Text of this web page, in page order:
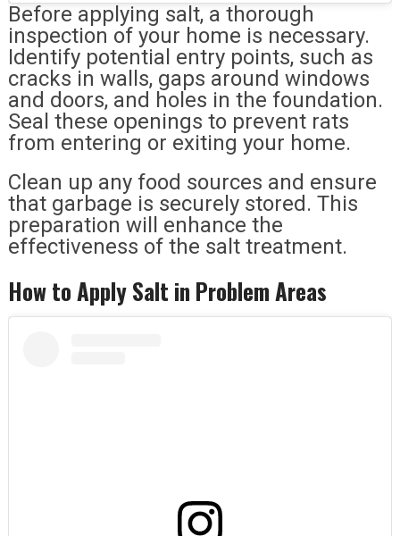
Before applying salt, a thorough
inspection of your home is necessary.
Identify potential entry points, such as
cracks in walls, gaps around windows
and doors, and holes in the foundation.
Seal these openings to prevent rats
from entering or exiting your home.
Clean up any food sources and ensure
that garbage is securely stored. This
preparation will enhance the
effectiveness of the salt treatment.
How to Apply Salt in Problem Areas